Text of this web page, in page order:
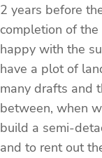
2 years before
completion of
happy with the
have a plot of
many drafts and
between, when
build a semi-
and to rent out